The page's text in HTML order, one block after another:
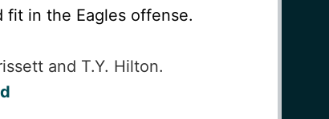
fit in the Eagles offense.
and T.Y. Hilton.